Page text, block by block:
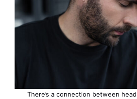
There’s a connection between